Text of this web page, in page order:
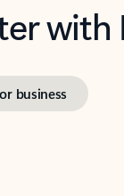
business